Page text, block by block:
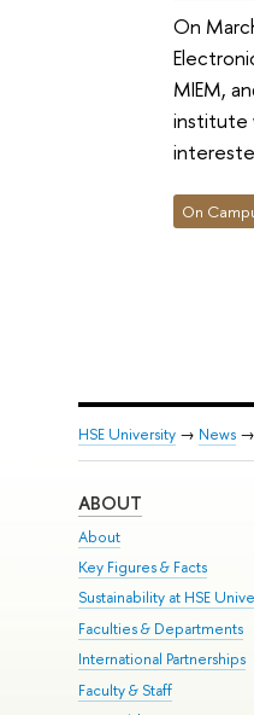
On
MIEM,
institute
On
HSE University→ News→
ABOUT
About
Key Figures & Facts
Sustainability at HSE
Faculties & Departments
International Partnerships
Faculty & Staff